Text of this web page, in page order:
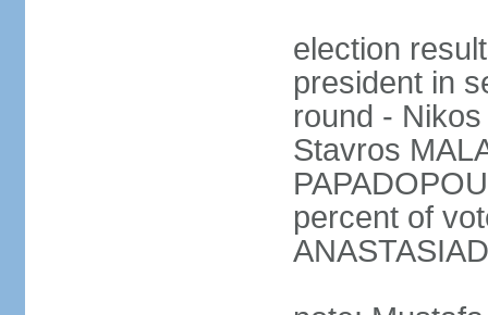
election
president in
round -
Stavros
percent of